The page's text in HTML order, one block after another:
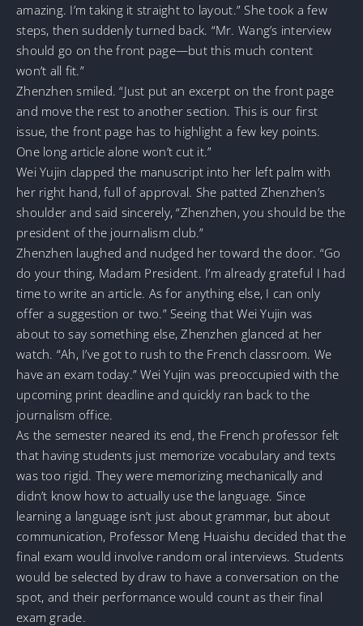
amazing. I’m taking it straight to layout.” She took a few
steps, then suddenly turned back. “Mr. Wang’s interview
should go on the front page—but this much content
won’t all fit.”
Zhenzhen smiled. “Just put an excerpt on the front page
and move the rest to another section. This is our first
issue, the front page has to highlight a few key points.
One long article alone won’t cut it.”
Wei Yujin clapped the manuscript into her left palm with
her right hand, full of approval. She patted Zhenzhen’s
shoulder and said sincerely, “Zhenzhen, you should be the
president of the journalism club.”
Zhenzhen laughed and nudged her toward the door. “Go
do your thing, Madam President. I’m already grateful I had
time to write an article. As for anything else, I can only
offer a suggestion or two.” Seeing that Wei Yujin was
about to say something else, Zhenzhen glanced at her
watch. “Ah, I’ve got to rush to the French classroom. We
have an exam today.” Wei Yujin was preoccupied with the
upcoming print deadline and quickly ran back to the
journalism office.
As the semester neared its end, the French professor felt
that having students just memorize vocabulary and texts
was too rigid. They were memorizing mechanically and
didn’t know how to actually use the language. Since
learning a language isn’t just about grammar, but about
communication, Professor Meng Huaishu decided that the
final exam would involve random oral interviews. Students
would be selected by draw to have a conversation on the
spot, and their performance would count as their final
exam grade.